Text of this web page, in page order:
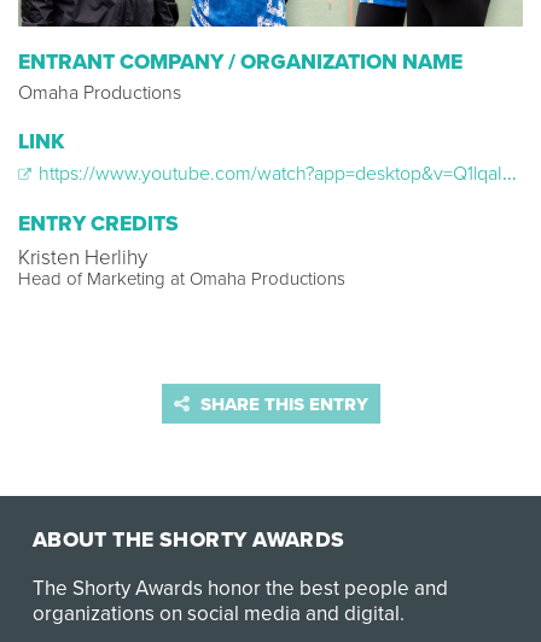
ENTRANT COMPANY / ORGANIZATION NAME
Omaha Productions
LINK
https://www.youtube.com/watch?app=desktop&v=Q1lqaI37BMw
ENTRY CREDITS
Kristen Herlihy
Head of Marketing at Omaha Productions
SHARE THIS ENTRY
ABOUT THE SHORTY AWARDS
The Shorty Awards honor the best people and
organizations on social media and digital.